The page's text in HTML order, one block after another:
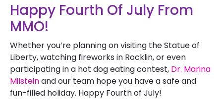
Happy Fourth Of July From
MMO!
Whether you’re planning on visiting the Statue of
Liberty, watching fireworks in Rocklin, or even
participating in a hot dog eating contest, Dr. Marina
Milsteinand our team hope you have a safe and
fun-filled holiday. Happy Fourth of July!